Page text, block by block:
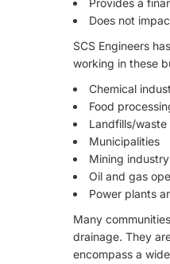
Provides a
Does not
SCS Engineers
working in these
Chemical
Food
Landfills/waste
Municipalities
Mining industry
Oil and gas
Power plants
Many
drainage. They
encompass a